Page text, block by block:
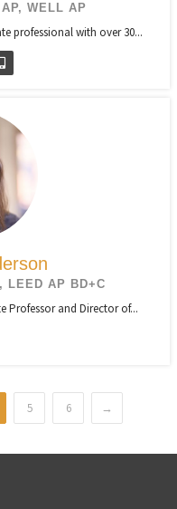
WELL AP
professional with over 30...
LEED AP BD+C
Professor and Director of...
5 6 →